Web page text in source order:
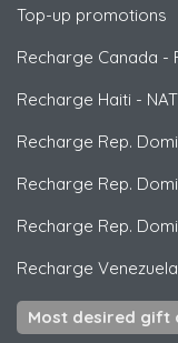
Top-up promotions
Recharge Canada -
Recharge Haiti -
Recharge Rep.
Recharge Rep.
Recharge Rep.
Recharge Venezuela
Most desired gift